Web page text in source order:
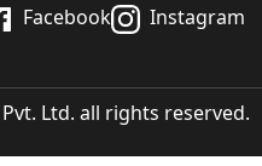
Facebook Instagram
Ltd. all rights reserved.